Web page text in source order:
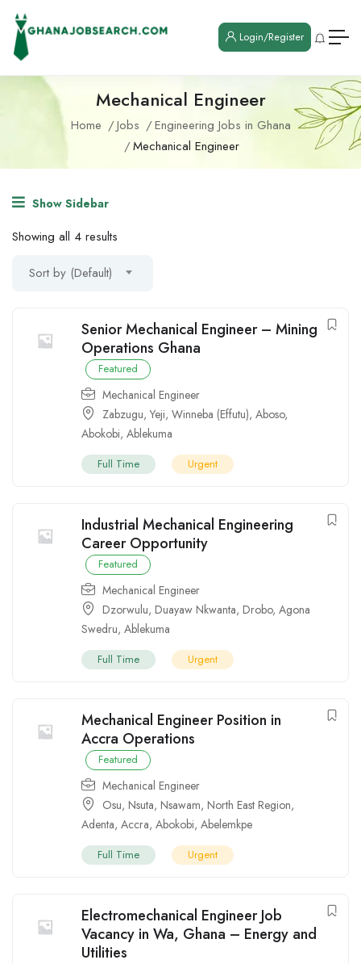
Login/Register
Mechanical Engineer
Home Jobs
Engineering Jobs in Ghana
Mechanical Engineer
Show Sidebar
Showing all 4 results
Sort by (Default)
Senior Mechanical Engineer – Mining
Operations Ghana
Featured
Mechanical Engineer
Zabzugu,Yeji, Winneba (Effutu), Aboso,
Abokobi, Ablekuma
Full Time Urgent
Industrial Mechanical Engineering
Career Opportunity
Featured
Mechanical Engineer
Dzorwulu, Duayaw Nkwanta, Drobo, Agona
Swedru, Ablekuma
Full Time Urgent
Mechanical Engineer Position in
Accra Operations
Featured
Mechanical Engineer
Osu, Nsuta, Nsawam, North East Region,
Adenta, Accra, Abokobi, Abelemkpe
Full Time Urgent
Electromechanical Engineer Job
Vacancy in Wa, Ghana – Energy and
Utilities